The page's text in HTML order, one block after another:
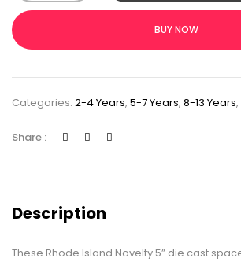
Novelty
5
Inch
Space
One
BUY NOW
Categories: 2-4 Years, 5-7 Years, 8-13 Years,
Share :
Description
These Rhode Island Novelty 5” die cast